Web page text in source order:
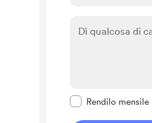
Rendilo mensile